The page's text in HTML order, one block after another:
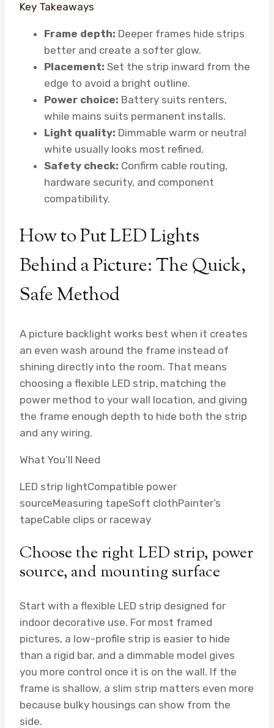
Key Takeaways
Frame depth: Deeper frames hide strips
better and create a softer glow.
Placement: Set the strip inward from the
edge to avoid a bright outline.
Power choice: Battery suits renters,
while mains suits permanent installs.
Light quality: Dimmable warm or neutral
white usually looks most refined.
Safety check: Confirm cable routing,
hardware security, and component
compatibility.
How to Put LED Lights
Behind a Picture: The Quick,
Safe Method
A picture backlight works best when it creates
an even wash around the frame instead of
shining directly into the room. That means
choosing a flexible LED strip, matching the
power method to your wall location, and giving
the frame enough depth to hide both the strip
and any wiring.
What You’ll Need
LED strip lightCompatible power
sourceMeasuring tapeSoft clothPainter’s
tapeCable clips or raceway
Choose the right LED strip, power
source, and mounting surface
Start with a flexible LED strip designed for
indoor decorative use. For most framed
pictures, a low-profile strip is easier to hide
than a rigid bar, and a dimmable model gives
you more control once it is on the wall. If the
frame is shallow, a slim strip matters even more
because bulky housings can show from the
side.